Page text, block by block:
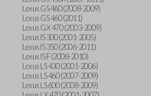
Lexus GS 460 (2008-2009)
Lexus GS 460 (2011)
Lexus GX 470 (2003-2009)
Lexus IS 300 (2001-2005)
Lexus IS 350 (2006-2011)
Lexus IS F (2008-2010)
Lexus LS 430 (2001-2006)
Lexus LS 460 (2007-2009)
Lexus LS 600 (2008-2009)